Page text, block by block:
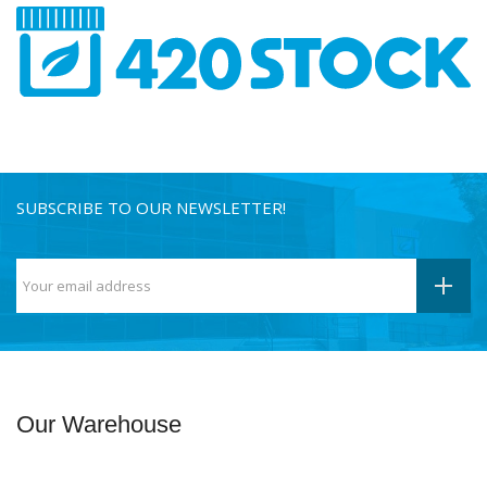
SUBSCRIBE TO OUR NEWSLETTER!
Our Warehouse